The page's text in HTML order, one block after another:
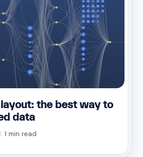
the best way to
data
1 min read